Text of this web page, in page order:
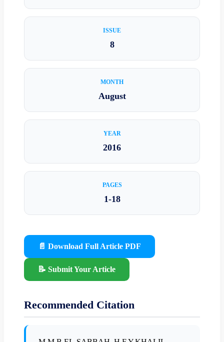
ISSUE
8
MONTH
August
YEAR
2016
PAGES
1-18
📄 Download Full Article PDF
📝 Submit Your Article
Recommended Citation